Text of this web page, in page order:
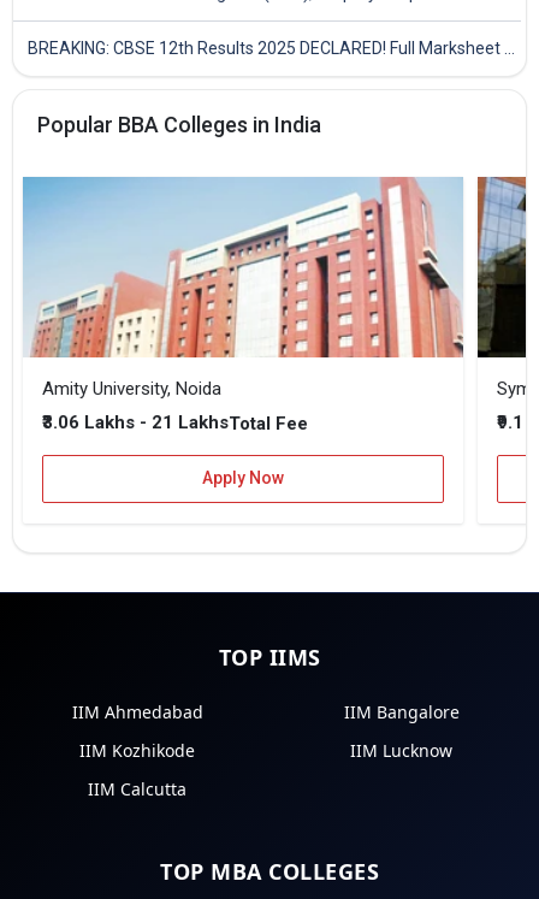
BREAKING: CBSE 12th Results 2025 DECLARED! Full Marksheet Link, Toppers, and Stats Inside
Popular BBA Colleges in India
Amity University, Noida
₹3.06 Lakhs - 21 LakhsTotal Fee
Apply Now
₹9.1
TOP IIMS
IIM Ahmedabad
IIM Bangalore
IIM Kozhikode
IIM Lucknow
IIM Calcutta
TOP MBA COLLEGES